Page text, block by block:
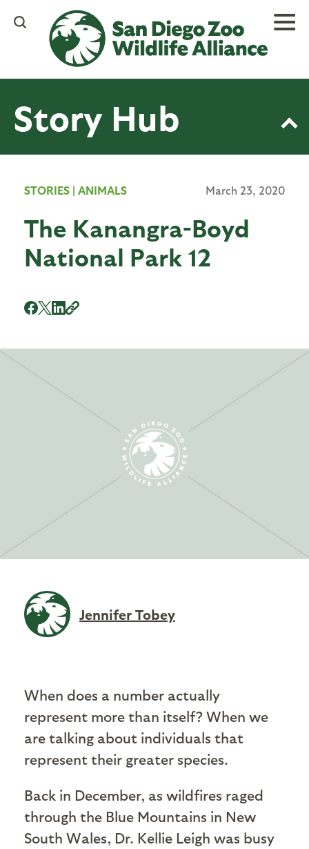
content
Story Hub
STORIES | ANIMALS March 23, 2020
The Kanangra-Boyd
National Park 12
Jennifer Tobey
When does a number actually
represent more than itself? When we
are talking about individuals that
represent their greater species.
Back in December, as wildfires raged
through the Blue Mountains in New
South Wales, Dr. Kellie Leigh was busy